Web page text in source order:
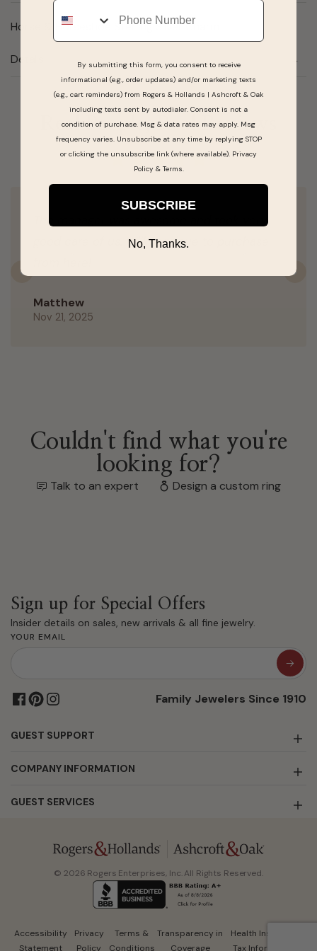
Horse & Horseshoe Sterling Silver Charm
Details
Real People, Real Reviews
The manager was awesome and took very
good care of us. Will continue to purchase
Matthew
Nov 21, 2025
Previous
Couldn't find what you're
looking for?
Talk to an expert Design a custom ring
Sign up for Special Offers
Insider details on sales, new arrivals & all fine jewelry.
YOUR EMAIL
Family Jewelers Since 1910
GUEST SUPPORT
COMPANY INFORMATION
GUEST SERVICES
© 2026 Rogers Enterprises, Inc. All Rights Reserved.
Accessibility
Statement
Privacy
Policy
Terms &
Conditions
Transparency in
Coverage
Health Insurance
Tax Information
Phone
By submitting this form, you consent to receive
informational (e.g., order updates) and/or marketing texts
(e.g., cart reminders) from Rogers & Hollands | Ashcroft & Oak
including texts sent by autodialer. Consent is not a
condition of purchase. Msg & data rates may apply. Msg
frequency varies. Unsubscribe at any time by replying STOP
or clicking the unsubscribe link (where available). Privacy
Policy& Terms
SUBSCRIBE
No, Thanks.